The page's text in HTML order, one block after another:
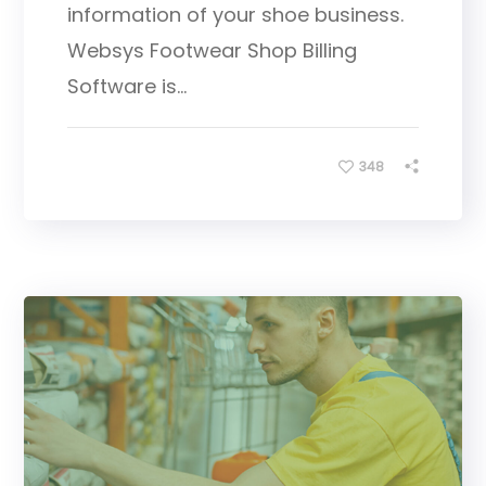
information of your shoe business.
Websys Footwear Shop Billing
Software is...
348